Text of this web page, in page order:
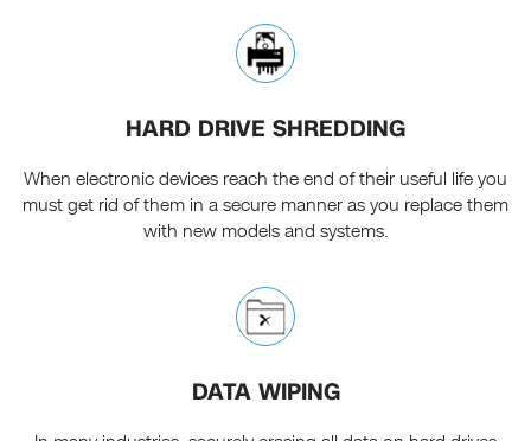
HARD DRIVE SHREDDING
When electronic devices reach the end of their useful life you
must get rid of them in a secure manner as you replace them
with new models and systems.
DATA WIPING